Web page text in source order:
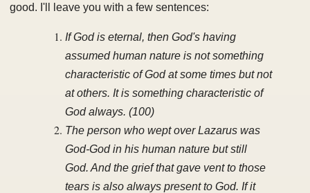
good. I'll leave you with a few sentences:
If God is eternal, then God's having
assumed human nature is not something
characteristic of God at some times but not
at others. It is something characteristic of
God always. (100)
The person who wept over Lazarus was
God-God in his human nature but still
God. And the grief that gave vent to those
tears is also always present to God. If it